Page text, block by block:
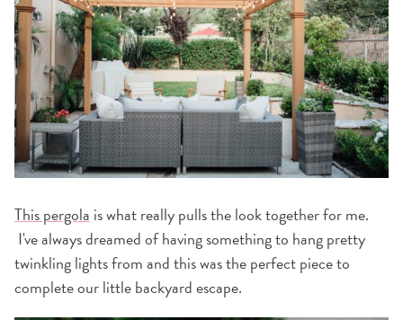
This pergola is what really pulls the look together for me.
I've always dreamed of having something to hang pretty
twinkling lights from and this was the perfect piece to
complete our little backyard escape.